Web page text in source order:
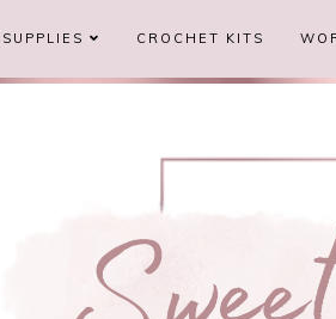
SUPPLIES CROCHET KITS